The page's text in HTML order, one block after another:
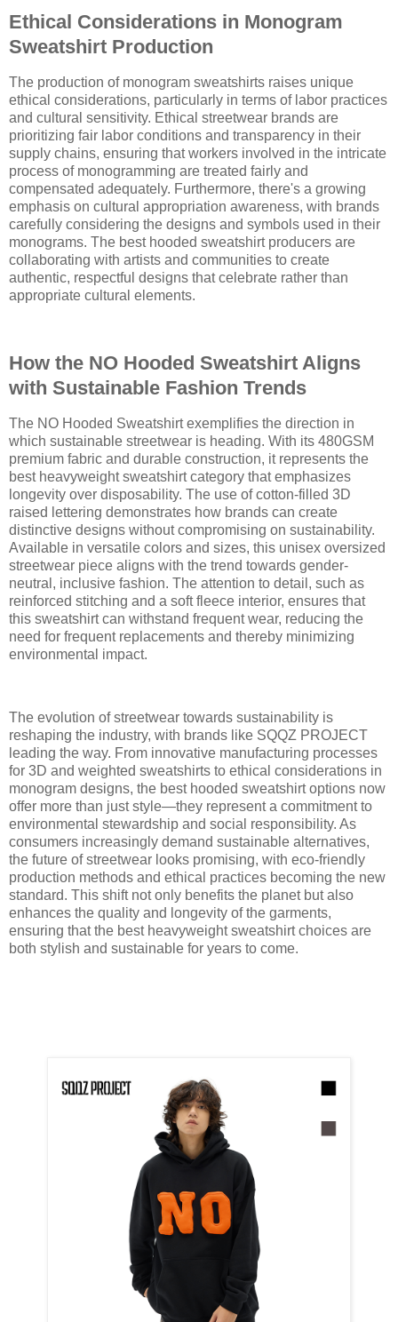
Ethical Considerations in Monogram
Sweatshirt Production
The production of monogram sweatshirts raises unique
ethical considerations, particularly in terms of labor practices
and cultural sensitivity. Ethical streetwear brands are
prioritizing fair labor conditions and transparency in their
supply chains, ensuring that workers involved in the intricate
process of monogramming are treated fairly and
compensated adequately. Furthermore, there's a growing
emphasis on cultural appropriation awareness, with brands
carefully considering the designs and symbols used in their
monograms. The best hooded sweatshirt producers are
collaborating with artists and communities to create
authentic, respectful designs that celebrate rather than
appropriate cultural elements.
How the NO Hooded Sweatshirt Aligns
with Sustainable Fashion Trends
The NO Hooded Sweatshirt exemplifies the direction in
which sustainable streetwear is heading. With its 480GSM
premium fabric and durable construction, it represents the
best heavyweight sweatshirt category that emphasizes
longevity over disposability. The use of cotton-filled 3D
raised lettering demonstrates how brands can create
distinctive designs without compromising on sustainability.
Available in versatile colors and sizes, this unisex oversized
streetwear piece aligns with the trend towards gender-
neutral, inclusive fashion. The attention to detail, such as
reinforced stitching and a soft fleece interior, ensures that
this sweatshirt can withstand frequent wear, reducing the
need for frequent replacements and thereby minimizing
environmental impact.
The evolution of streetwear towards sustainability is
reshaping the industry, with brands like SQQZ PROJECT
leading the way. From innovative manufacturing processes
for 3D and weighted sweatshirts to ethical considerations in
monogram designs, the best hooded sweatshirt options now
offer more than just style—they represent a commitment to
environmental stewardship and social responsibility. As
consumers increasingly demand sustainable alternatives,
the future of streetwear looks promising, with eco-friendly
production methods and ethical practices becoming the new
standard. This shift not only benefits the planet but also
enhances the quality and longevity of the garments,
ensuring that the best heavyweight sweatshirt choices are
both stylish and sustainable for years to come.